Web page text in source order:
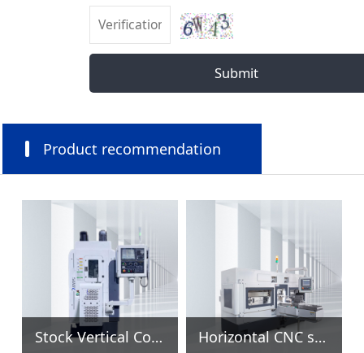
Submit
Product recommendation
Stock Vertical Cold Forming Spline Gear Rolling Machine Horizontal CNC spline Gear Roller Rolling Machine